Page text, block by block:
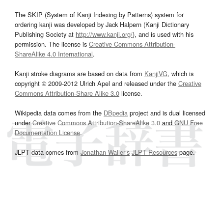
The SKIP (System of Kanji Indexing by Patterns) system for
ordering kanji was developed by Jack Halpern (Kanji Dictionary
Publishing Society at http://www.kanji.org/), and is used with his
permission. The license is Creative Commons Attribution-
ShareAlike 4.0 International.
Kanji stroke diagrams are based on data from KanjiVG, which is
copyright © 2009-2012 Ulrich Apel and released under the Creative
Commons Attribution-Share Alike 3.0 license.
Wikipedia data comes from the DBpedia project and is dual licensed
underCreative Commons Attribution-ShareAlike 3.0and GNU Free
Documentation License.
JLPT data comes from Jonathan Waller‘s JLPT Resourcespage.